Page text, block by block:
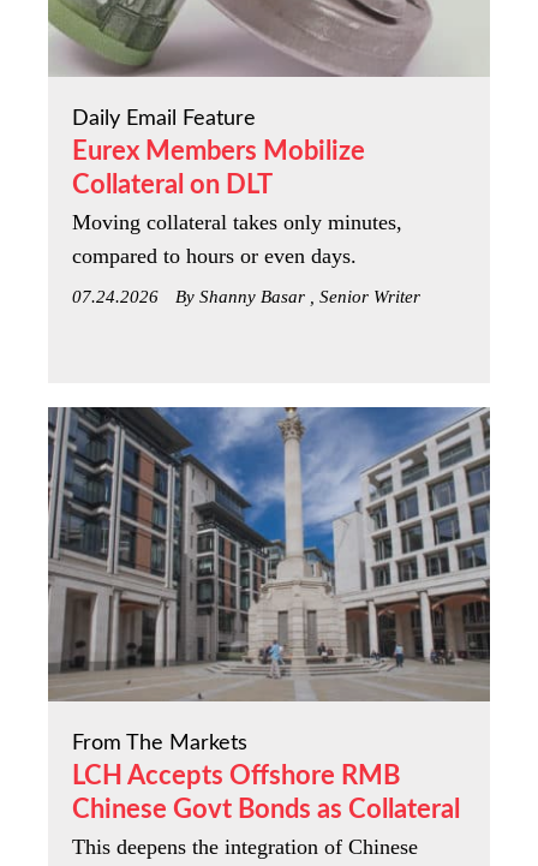
Daily Email Feature
Eurex Members Mobilize
Collateral on DLT
Moving collateral takes only minutes,
compared to hours or even days.
07.24.2026 By Shanny Basar , Senior Writer
From The Markets
LCH Accepts Offshore RMB
Chinese Govt Bonds as Collateral
This deepens the integration of Chinese